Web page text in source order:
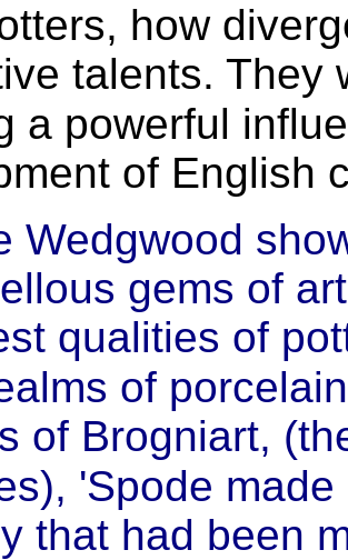
how
talents. They
a powerful
of English
Wedgwood
gems of
qualities of
of
of Brogniart,
'Spode
that had been